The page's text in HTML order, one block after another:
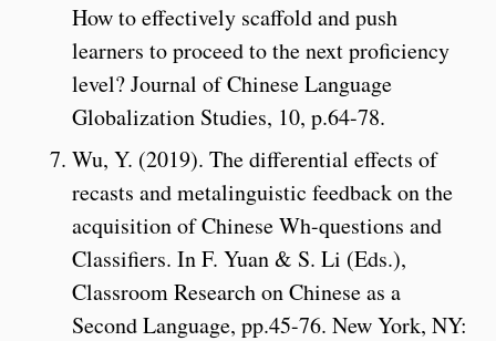
How to effectively scaffold and push
learners to proceed to the next proficiency
level? Journal of Chinese Language
Globalization Studies, 10, p.64-78.
Wu, Y. (2019). The differential effects of
recasts and metalinguistic feedback on the
acquisition of Chinese Wh-questions and
Classifiers. In F. Yuan & S. Li (Eds.),
Classroom Research on Chinese as a
Second Language, pp.45-76. New York, NY: